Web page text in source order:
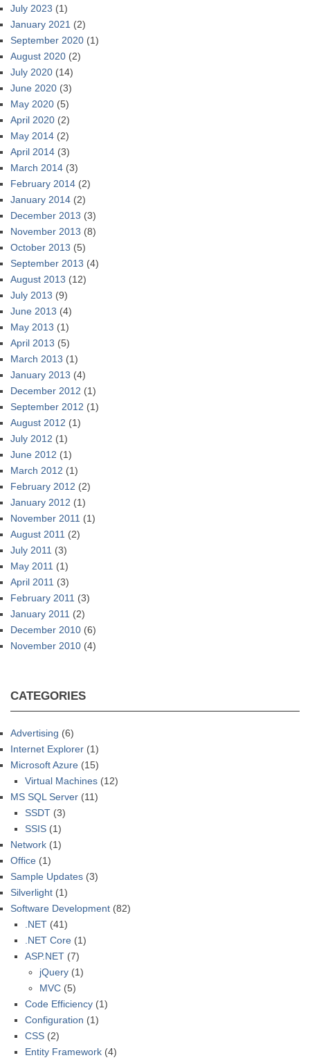
July 2023 (1)
January 2021 (2)
September 2020 (1)
August 2020 (2)
July 2020 (14)
June 2020 (3)
May 2020 (5)
April 2020 (2)
May 2014 (2)
April 2014 (3)
March 2014 (3)
February 2014 (2)
January 2014 (2)
December 2013 (3)
November 2013 (8)
October 2013 (5)
September 2013 (4)
August 2013 (12)
July 2013 (9)
June 2013 (4)
May 2013 (1)
April 2013 (5)
March 2013 (1)
January 2013 (4)
December 2012 (1)
September 2012 (1)
August 2012 (1)
July 2012 (1)
June 2012 (1)
March 2012 (1)
February 2012 (2)
January 2012 (1)
November 2011 (1)
August 2011 (2)
July 2011 (3)
May 2011 (1)
April 2011 (3)
February 2011 (3)
January 2011 (2)
December 2010 (6)
November 2010 (4)
CATEGORIES
Advertising (6)
Internet Explorer (1)
Microsoft Azure (15)
Virtual Machines (12)
MS SQL Server (11)
SSDT (3)
SSIS (1)
Network (1)
Office (1)
Sample Updates (3)
Silverlight (1)
Software Development (82)
.NET (41)
.NET Core (1)
ASP.NET (7)
jQuery (1)
MVC (5)
Code Efficiency (1)
Configuration (1)
CSS (2)
Entity Framework (4)